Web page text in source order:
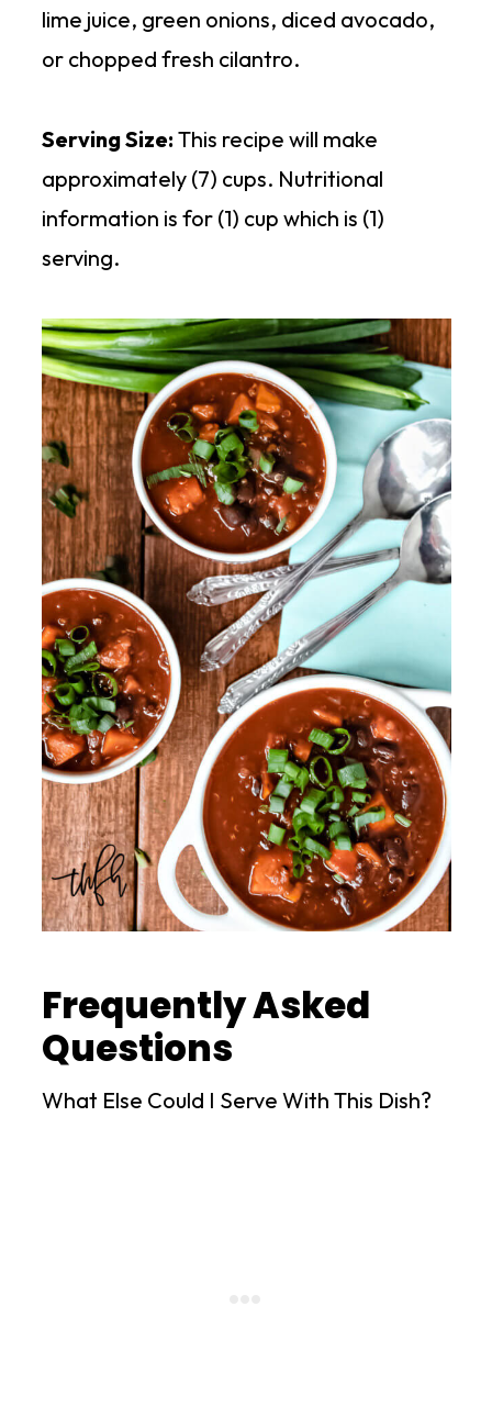
lime juice, green onions, diced avocado,
or chopped fresh cilantro.
Serving Size: This recipe will make
approximately (7) cups. Nutritional
information is for (1) cup which is (1)
serving.
Frequently Asked
Questions
What Else Could I Serve With This Dish?